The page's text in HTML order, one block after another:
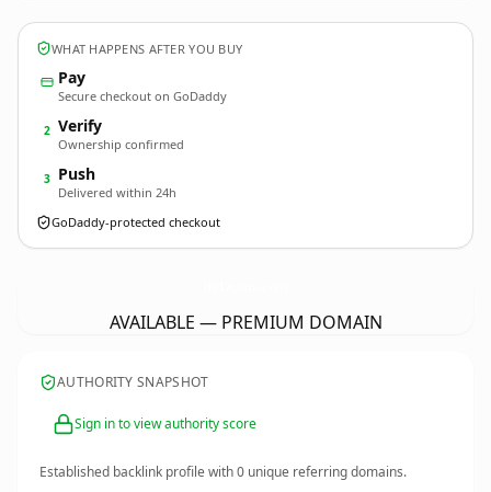
WHAT HAPPENS AFTER YOU BUY
Pay
Secure checkout on GoDaddy
2 Verify
Ownership confirmed
3 Push
Delivered within 24h
GoDaddy-protected checkout
AVAILABLE — PREMIUM DOMAIN
AUTHORITY SNAPSHOT
Sign in to view authority score
Established backlink profile with0 unique referring domains.